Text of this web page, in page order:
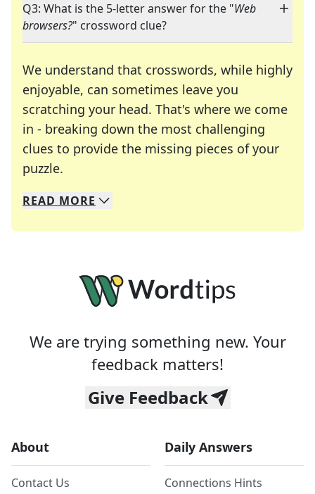
Q3: What is the 5-letter answer for the "Web
browsers?" crossword clue?
We understand that crosswords, while highly
enjoyable, can sometimes leave you
scratching your head. That's where we come
in - breaking down the most challenging
clues to provide the missing pieces of your
puzzle.
We specialize in solving many of your favorite
Whether you're a daily crossword enthusiast or
READ MORE
We are trying something new. Your
feedback matters!
Give Feedback
About
Contact Us
Daily Answers
Connections Hints